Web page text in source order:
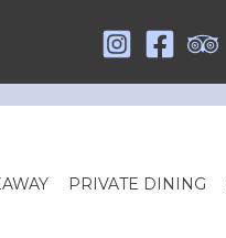
PRIVATE DINING